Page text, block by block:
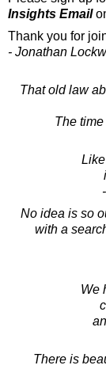
Insights Email
Thank you for
- Jonathan
That old law
The
No idea is so
with a
We
There is